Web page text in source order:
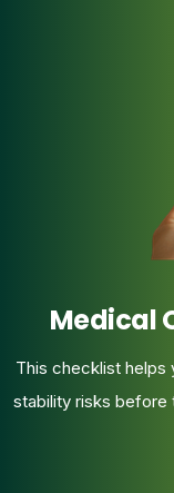
Medical
This checklist helps
stability risks before